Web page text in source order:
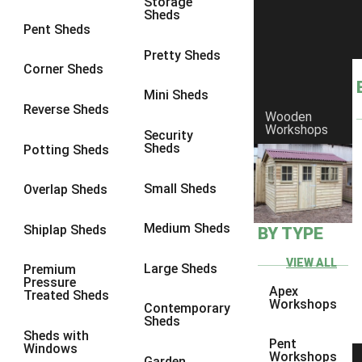
Pent Sheds
Corner Sheds
Reverse Sheds
Potting Sheds
Overlap Sheds
Shiplap Sheds
Premium
Pressure
Treated Sheds
Sheds with
Windows
Sheds
Pretty Sheds
Mini Sheds
Security
Sheds
Small Sheds
Medium Sheds
Large Sheds
Contemporary
Sheds
Wooden
Workshops
BY TYPE
VIEW ALL
Apex
Workshops
Pent
Workshops
8 x 6 3
8 x 83
9 x 6
9 x 83
9 x 9
10 x 73
10 x 8
10 x 93
4 x 42